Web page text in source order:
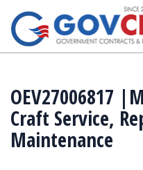
OEV27006817
Craft Service,
Maintenance